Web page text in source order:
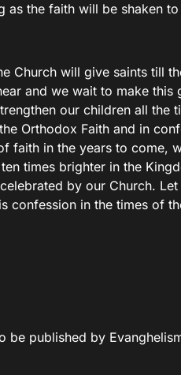
as the faith will be shaken
Church will give saints till
and we wait to make this
our children all the
Orthodox Faith and in
faith in the years to come,
times brighter in the
by our Church.
in the times of
be published by